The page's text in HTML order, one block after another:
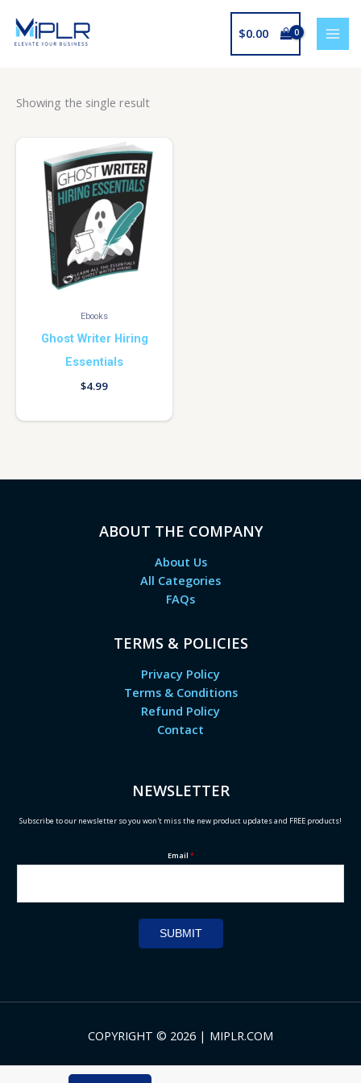
content
$0.00
Showing the single result
Ebooks
Ghost Writer Hiring
Essentials
$4.99
ABOUT THE COMPANY
About Us
All Categories
FAQs
TERMS & POLICIES
Privacy Policy
Terms & Conditions
Refund Policy
Contact
NEWSLETTER
Subscribe to our newsletter so you won't miss the new product updates and FREE products!
Email *
SUBMIT
COPYRIGHT © 2026 | MIPLR.COM